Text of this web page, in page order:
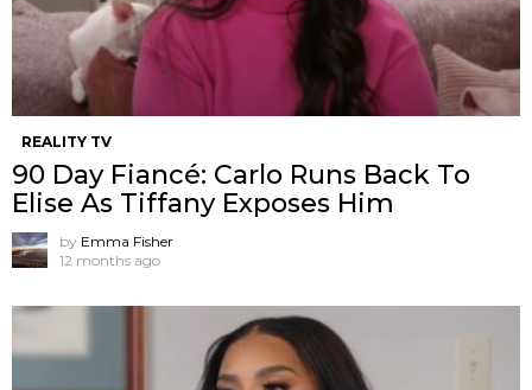
REALITY TV
90 Day Fiancé: Carlo Runs Back To
Elise As Tiffany Exposes Him
by Emma Fisher
12 months ago